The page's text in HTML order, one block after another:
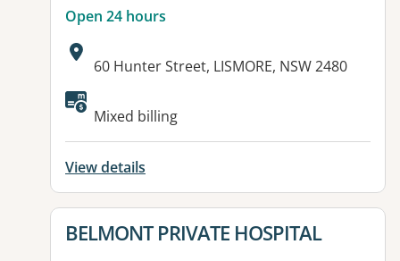
Open 24 hours
Address:
60 Hunter Street, LISMORE, NSW 2480
Available facilities:
Mixed billing
View details
View details for
BELMONT PRIVATE HOSPITAL